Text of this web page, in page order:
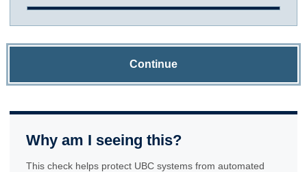
Continue
Why am I seeing this?
This check helps protect UBC systems from automated